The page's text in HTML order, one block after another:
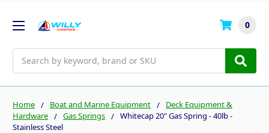
0
Home Boat and Marine Equipment
Deck Equipment &
Hardware
Gas Springs
Whitecap 20" Gas Spring - 40lb -
Stainless Steel